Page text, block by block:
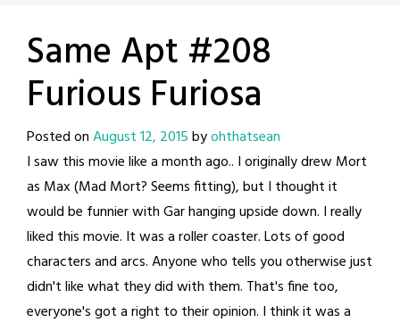
Same Apt #208
Furious Furiosa
Posted onAugust 12, 2015byohthatsean
I saw this movie like a month ago.. I originally drew Mort
as Max (Mad Mort? Seems fitting), but I thought it
would be funnier with Gar hanging upside down. I really
liked this movie. It was a roller coaster. Lots of good
characters and arcs. Anyone who tells you otherwise just
didn't like what they did with them. That's fine too,
everyone's got a right to their opinion. I think it was a